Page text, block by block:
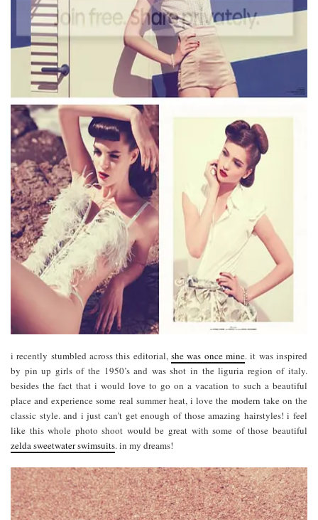
i recently stumbled across this editorial, she was once mine. it was inspired
by pin up girls of the 1950’s and was shot in the liguria region of italy.
besides the fact that i would love to go on a vacation to such a beautiful
place and experience some real summer heat, i love the modern take on the
classic style. and i just can’t get enough of those amazing hairstyles! i feel
like this whole photo shoot would be great with some of those beautiful
zelda sweetwater swimsuits. in my dreams!